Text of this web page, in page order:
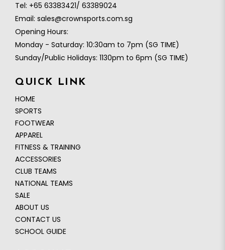
Tel: +65 63383421/ 63389024
Email: sales@crownsports.com.sg
Opening Hours:
Monday - Saturday: 10:30am to 7pm (SG TIME)
Sunday/Public Holidays: 1130pm to 6pm (SG TIME)
QUICK LINK
HOME
SPORTS
FOOTWEAR
APPAREL
FITNESS & TRAINING
ACCESSORIES
CLUB TEAMS
NATIONAL TEAMS
SALE
ABOUT US
CONTACT US
SCHOOL GUIDE